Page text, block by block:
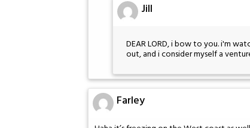
Jill
DEAR LORD, i bow to you. i'm
out, and i consider myself a
Farley